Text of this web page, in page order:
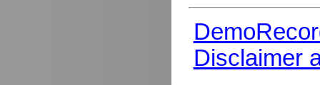
Disclaimer